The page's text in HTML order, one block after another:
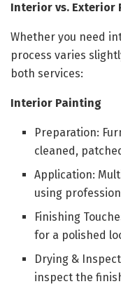
Interior vs. Exterior
Whether you need
process varies
both services:
Interior Painting
Preparation:
cleaned,
Application:
using
Finishing
for a polished
Drying &
inspect the